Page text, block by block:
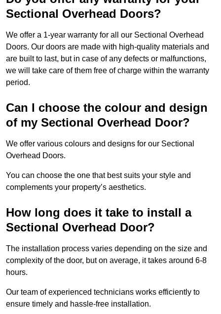
Sectional Overhead Doors?
We offer a 1-year warranty for all our Sectional Overhead
Doors. Our doors are made with high-quality materials and
are built to last, but in case of any defects or malfunctions,
we will take care of them free of charge within the warranty
period.
Can I choose the colour and design
of my Sectional Overhead Door?
We offer various colours and designs for our Sectional
Overhead Doors.
You can choose the one that best suits your style and
complements your property’s aesthetics.
How long does it take to install a
Sectional Overhead Door?
The installation process varies depending on the size and
complexity of the door, but on average, it takes around 6-8
hours.
Our team of experienced technicians works efficiently to
ensure timely and hassle-free installation.